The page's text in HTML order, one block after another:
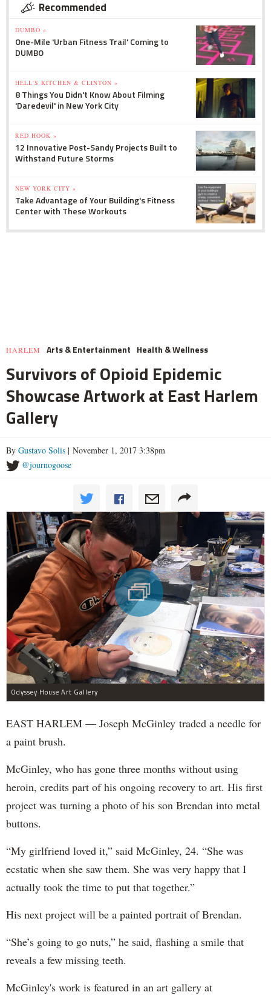
Recommended
DUMBO »
One-Mile 'Urban Fitness Trail' Coming to
DUMBO
HELL'S KITCHEN & CLINTON »
8 Things You Didn't Know About Filming
'Daredevil' in New York City
RED HOOK »
12 Innovative Post-Sandy Projects Built to
Withstand Future Storms
NEW YORK CITY »
Take Advantage of Your Building's Fitness
Center with These Workouts
HARLEM Arts & Entertainment Health & Wellness
Survivors of Opioid Epidemic
Showcase Artwork at East Harlem
Gallery
By Gustavo Solis | November 1, 2017 3:38pm
@journogoose
Odyssey House Art Gallery
EAST HARLEM — Joseph McGinley traded a needle for
a paint brush.
McGinley, who has gone three months without using
heroin, credits part of his ongoing recovery to art. His first
project was turning a photo of his son Brendan into metal
buttons.
“My girlfriend loved it,” said McGinley, 24. “She was
ecstatic when she saw them. She was very happy that I
actually took the time to put that together.”
His next project will be a painted portrait of Brendan.
“She’s going to go nuts,” he said, flashing a smile that
reveals a few missing teeth.
McGinley's work is featured in an art gallery at